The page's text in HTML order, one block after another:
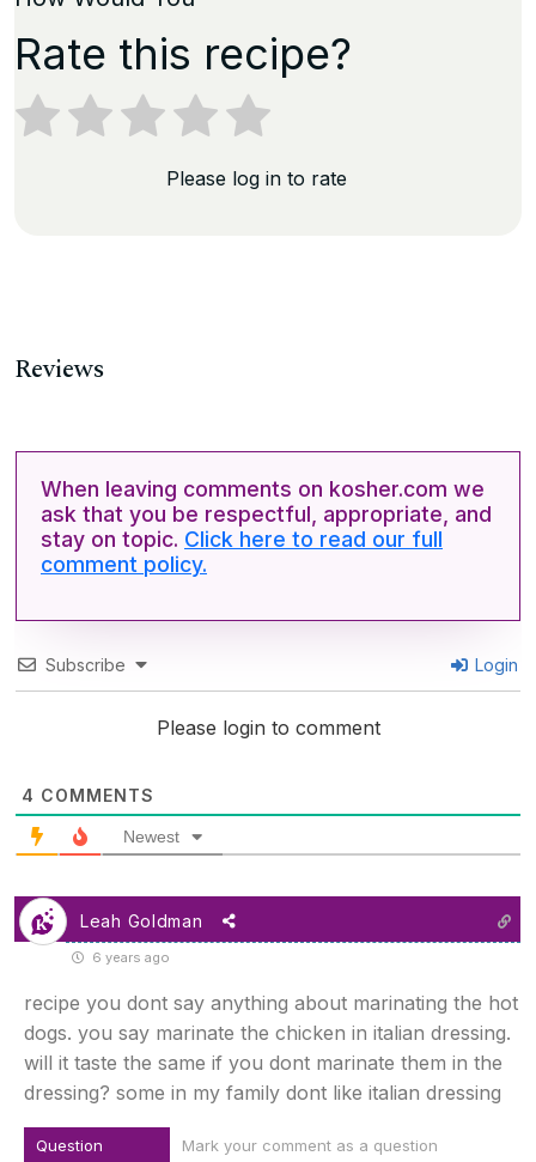
Rate this recipe?
Please log in to rate
Reviews
When leaving comments on kosher.com we
ask that you be respectful, appropriate, and
stay on topic. Click here to read our full
comment policy.
Subscribe Login
Please login to comment
4 COMMENTS
Newest
Leah Goldman
6 years ago
recipe you dont say anything about marinating the hot
dogs. you say marinate the chicken in italian dressing.
will it taste the same if you dont marinate them in the
dressing? some in my family dont like italian dressing
Question Mark your comment as a question